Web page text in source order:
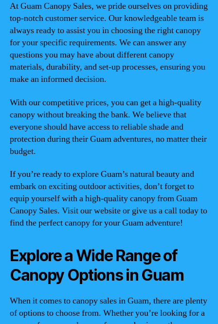
At Guam Canopy Sales, we pride ourselves on providing
top-notch customer service. Our knowledgeable team is
always ready to assist you in choosing the right canopy
for your specific requirements. We can answer any
questions you may have about different canopy
materials, durability, and set-up processes, ensuring you
make an informed decision.
With our competitive prices, you can get a high-quality
canopy without breaking the bank. We believe that
everyone should have access to reliable shade and
protection during their Guam adventures, no matter their
budget.
If you’re ready to explore Guam’s natural beauty and
embark on exciting outdoor activities, don’t forget to
equip yourself with a high-quality canopy from Guam
Canopy Sales. Visit our website or give us a call today to
find the perfect canopy for your Guam adventure!
Explore a Wide Range of
Canopy Options in Guam
When it comes to canopy sales in Guam, there are plenty
of options to choose from. Whether you’re looking for a